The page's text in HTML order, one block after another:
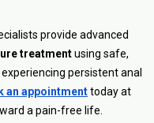
provide advanced
treatmentusing safe,
persistent anal
an appointmenttoday at
a pain-free life.